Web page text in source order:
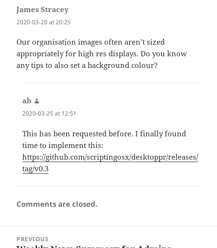
James Stracey
2020-03-20 at 20:25
Our organisation images often aren’t sized
appropriately for high res displays. Do you know
any tips to also set a background colour?
ab
2020-03-25 at 12:51
This has been requested before. I finally found
time to implement this:
https://github.com/scriptingosx/desktoppr/releases/
tag/v0.3
Comments are closed.
navigation
PREVIOUS